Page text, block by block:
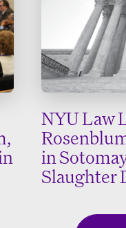
NYU Law
in
Slaughter